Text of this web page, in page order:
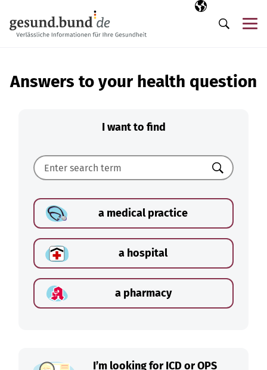
Selected
EN
Search
Answers to your health question
I want to find
Search
a medical practice
a hospital
a pharmacy
I’m looking for ICD or OPS